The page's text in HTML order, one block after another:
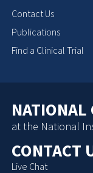
Contact Us
Publications
Find a Clinical Trial
NATIONAL
at the National
CONTACT
Live Chat